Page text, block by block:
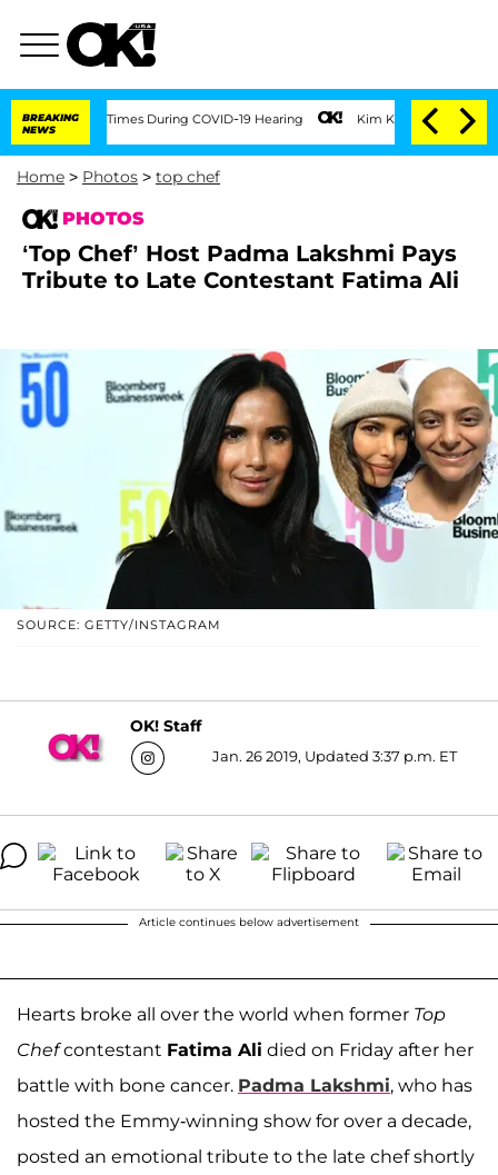
BREAKING
NEWS
Times During COVID-19 Hearing Kim Kardashian Home Invasion:
Home > Photos > top chef
PHOTOS
‘Top Chef’ Host Padma Lakshmi Pays
Tribute to Late Contestant Fatima Ali
SOURCE: GETTY/INSTAGRAM
OK! Staff
Jan. 26 2019, Updated 3:37 p.m. ET
Article continues below advertisement
Hearts broke all over the world when former Top
Chefcontestant Fatima Ali died on Friday after her
battle with bone cancer. Padma Lakshmi, who has
hosted the Emmy-winning show for over a decade,
posted an emotional tribute to the late chef shortly